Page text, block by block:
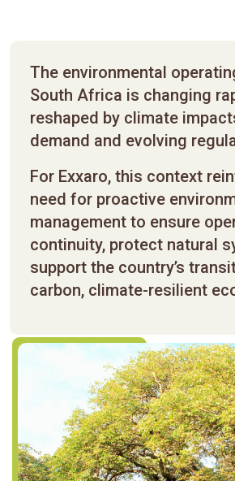
The environmental
South Africa is changing
reshaped by climate
demand and evolving
For Exxaro, this context
need for proactive
management to ensure
continuity, protect natural
support the country’s
carbon, climate-resilient